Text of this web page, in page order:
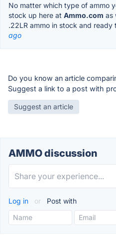
No matter which type of ammo
stock up here at Ammo.com as
.22LR ammo in stock and ready
ago
Do you know an article
Suggest a link to a post with
Suggest an article
AMMO discussion
Log in or Post with